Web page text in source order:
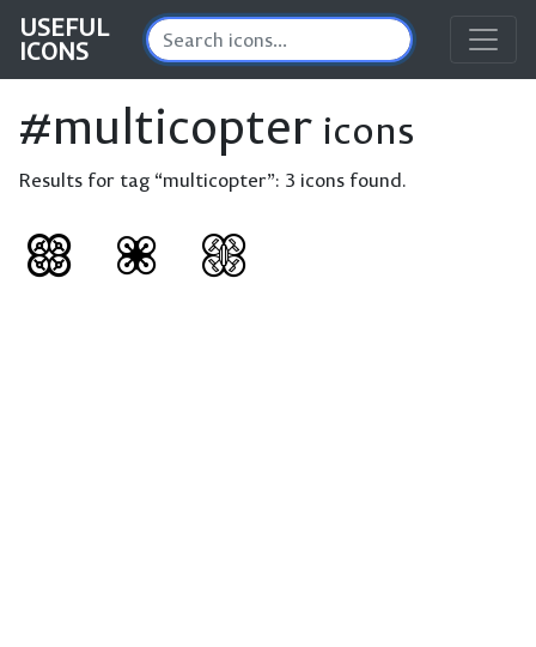
USEFUL
ICONS
#multicopter icons
Results for tag “multicopter”: 3 icons found.